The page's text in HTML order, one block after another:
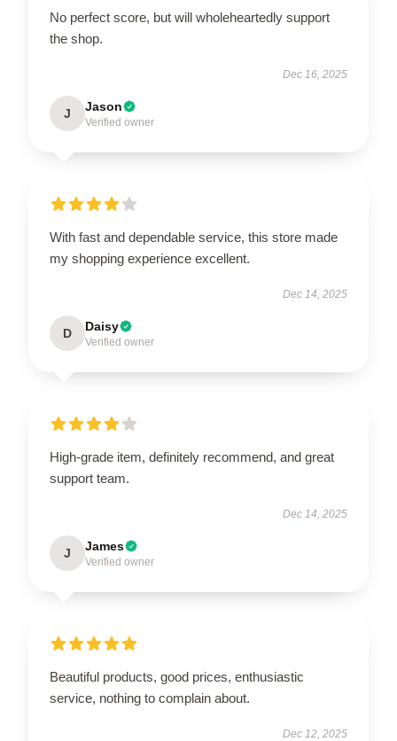
No perfect score, but will wholeheartedly support
the shop.
Dec 16, 2025
J Jason
Verified owner
With fast and dependable service, this store made
my shopping experience excellent.
Dec 14, 2025
D Daisy
Verified owner
High-grade item, definitely recommend, and great
support team.
Dec 14, 2025
J James
Verified owner
Beautiful products, good prices, enthusiastic
service, nothing to complain about.
Dec 12, 2025